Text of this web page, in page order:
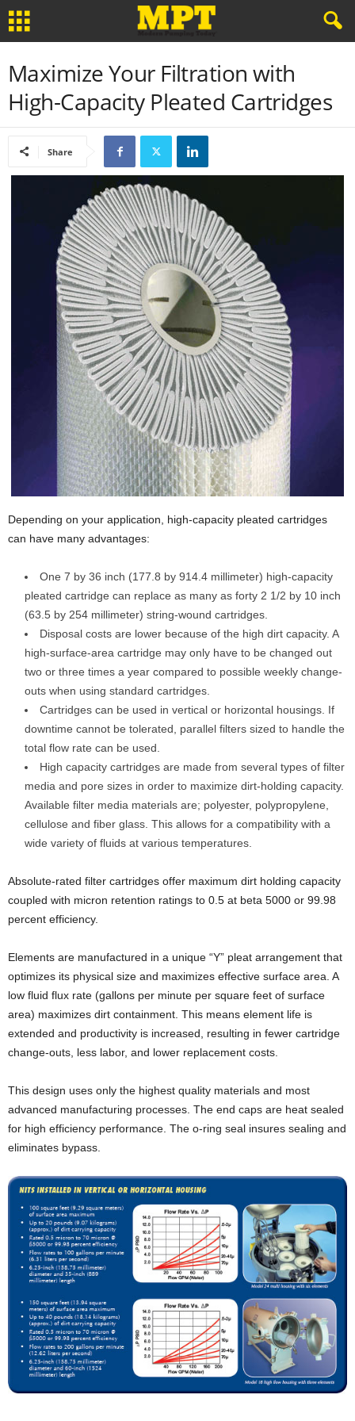
Maximize Your Filtration with
High-Capacity Pleated Cartridges
Share
Depending on your application, high-capacity pleated cartridges
can have many advantages:
One 7 by 36 inch (177.8 by 914.4 millimeter) high-capacity
pleated cartridge can replace as many as forty 2 1/2 by 10 inch
(63.5 by 254 millimeter) string-wound cartridges.
Disposal costs are lower because of the high dirt capacity. A
high-surface-area cartridge may only have to be changed out
two or three times a year compared to possible weekly change-
outs when using standard cartridges.
Cartridges can be used in vertical or horizontal housings. If
downtime cannot be tolerated, parallel filters sized to handle the
total flow rate can be used.
High capacity cartridges are made from several types of filter
media and pore sizes in order to maximize dirt-holding capacity.
Available filter media materials are; polyester, polypropylene,
cellulose and fiber glass. This allows for a compatibility with a
wide variety of fluids at various temperatures.
Absolute-rated filter cartridges offer maximum dirt holding capacity
coupled with micron retention ratings to 0.5 at beta 5000 or 99.98
percent efficiency.
Elements are manufactured in a unique “Y” pleat arrangement that
optimizes its physical size and maximizes effective surface area. A
low fluid flux rate (gallons per minute per square feet of surface
area) maximizes dirt containment. This means element life is
extended and productivity is increased, resulting in fewer cartridge
change-outs, less labor, and lower replacement costs.
This design uses only the highest quality materials and most
advanced manufacturing processes. The end caps are heat sealed
for high efficiency performance. The o-ring seal insures sealing and
eliminates bypass.